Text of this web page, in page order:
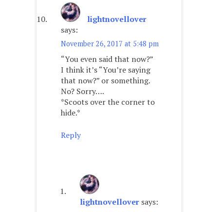
lightnovellover
says:
November 26, 2017 at 5:48 pm
“You even said that now?”
I think it’s “You’re saying
that now?” or something.
No? Sorry….
*Scoots over the corner to
hide.*
Reply
lightnovellover says: